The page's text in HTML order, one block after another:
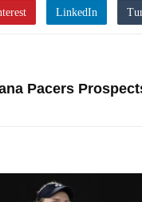
Pacers